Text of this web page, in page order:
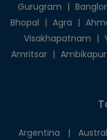
Gurugram |
Bhopal | Agra |
Visakhapatnam |
Amritsar | Ambikapur
Argentina |